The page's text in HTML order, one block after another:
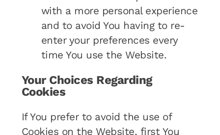
with a more personal experience
and to avoid You having to re-
enter your preferences every
time You use the Website.
Your Choices Regarding
Cookies
If You prefer to avoid the use of
Cookies on the Website, first You